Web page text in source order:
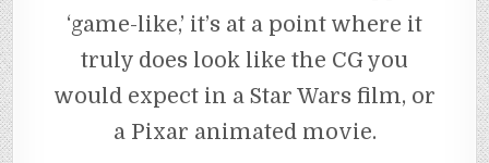
‘game-like,’ it’s at a point where it
truly does look like the CG you
would expect in a Star Wars film, or
a Pixar animated movie.